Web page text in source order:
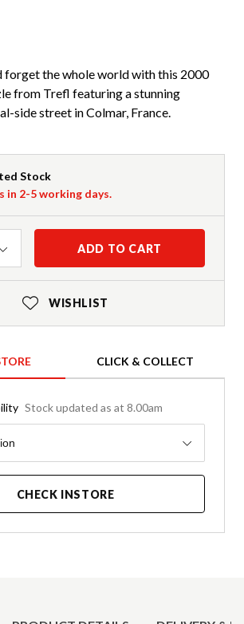
forget the whole world with this 2000
from Trefl featuring a stunning
side street in Colmar, France.
Stock
in 2-5 working days.
ADD TO CART
WISHLIST
CLICK & COLLECT
Stock updated as at 8.00am
CHECK INSTORE